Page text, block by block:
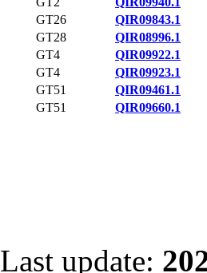
GT26
QIR09843.1
GT28
QIR08996.1
GT4
QIR09922.1
GT4
QIR09923.1
GT51
QIR09461.1
GT51 QIR09660.1
Last update: